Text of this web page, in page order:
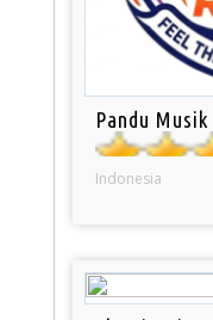
Pandu
Indonesia